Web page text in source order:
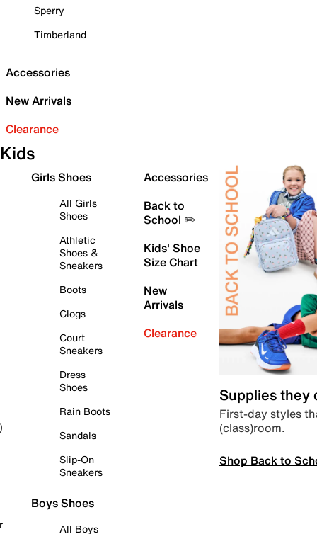
Sperry
Timberland
Accessories
New Arrivals
Clearance
Kids
Girls Shoes
All Girls
Shoes
Athletic
Shoes &
Sneakers
Boots
Clogs
Court
Sneakers
Dress
Shoes
Rain Boots
Sandals
Slip-On
Sneakers
Boys Shoes
All Boys
Accessories
Back to
School ✏️
Kids' Shoe
Size Chart
New
Arrivals
Clearance
Supplies they
First-day styles
(class)room.
Shop Back to